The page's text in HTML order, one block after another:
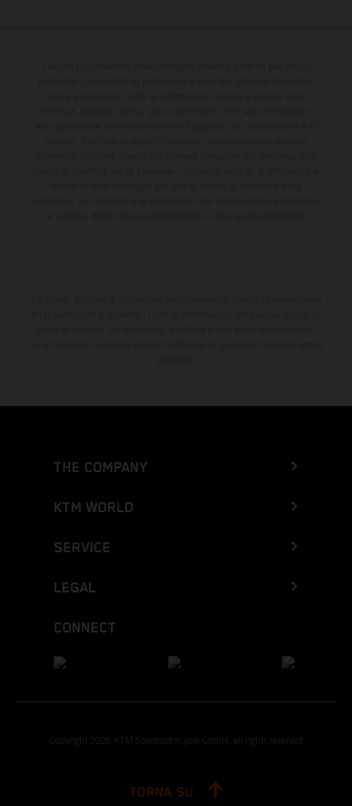
THE COMPANY
KTM WORLD
SERVICE
LEGAL
CONNECT
Copyright 2026 KTM Sportmotorcycle GmbH, all rights reserved
TORNA SU